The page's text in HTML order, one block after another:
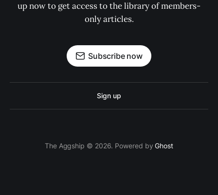
up now to get access to the library of members-
only articles.
Subscribe now
Sign up
The Aggship © 2026. Powered byGhost